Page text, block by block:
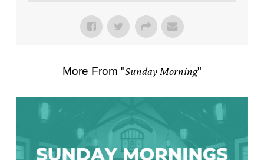
More From "Sunday Morning"